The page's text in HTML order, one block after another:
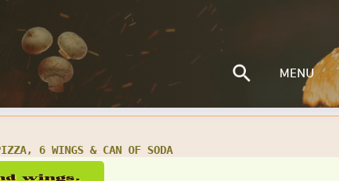
MENU
6 WINGS & CAN OF SODA